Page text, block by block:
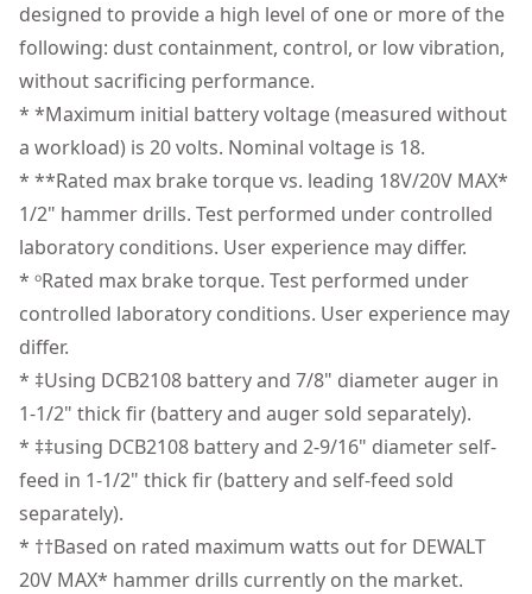
the tool and shuts it down if the motion is excessive.
Minimize Downtime - Make up to 275 holes per
charge‡ and complete jobs quickly with a speed of
application of only 2.6 seconds‡‡.
Advanced Maneuverability - Access and maneuver in
tight areas with the shortest length DEWALT®
premium 3-speed drill.
3 - Speed high-performance transmission - help
optimize runtime and performance with an all metal
transmission.
Illuminate Dim Areas - Brighten your workspace with
the pivoting 3-position, push-button LED.
Strong Bit Grip - Get high bit-retention with the 1/2 in.
Ratcheting nitro-carburized metal chuck with carbide
inserts.
Tool Connect Chip Ready - Track and manage in the
Tool Connect system (chip sold separately).
Lanyard Ready Attachment Point - Tether this tool to
Power Source Battery
Motor Type
See more
meet all relevant industry regulations.
Customer Support
designed to provide a high level of one or more of the
following: dust containment, control, or low vibration,
without sacrificing performance.
* *Maximum initial battery voltage (measured without
a workload) is 20 volts. Nominal voltage is 18.
* **Rated max brake torque vs. leading 18V/20V MAX*
1/2" hammer drills. Test performed under controlled
laboratory conditions. User experience may differ.
* ᵒRated max brake torque. Test performed under
controlled laboratory conditions. User experience may
differ.
* ‡Using DCB2108 battery and 7/8" diameter auger in
1‐1/2" thick fir (battery and auger sold separately).
* ‡‡using DCB2108 battery and 2-9/16" diameter self-
feed in 1‐1/2" thick fir (battery and self-feed sold
separately).
* ††Based on rated maximum watts out for DEWALT
20V MAX* hammer drills currently on the market.